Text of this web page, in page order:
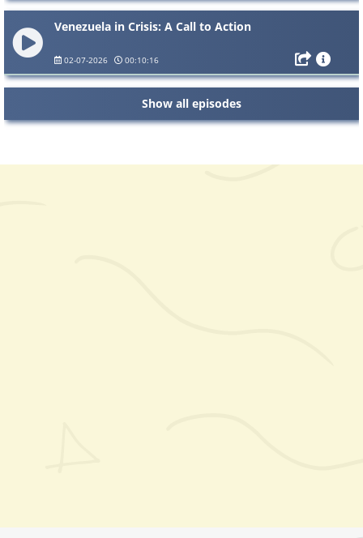
Venezuela in Crisis: A Call to Action
02-07-2026 00:10:16
Show all episodes